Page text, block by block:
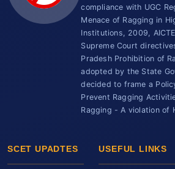
compliance with UGC
Menace of Ragging in
Institutions, 2009,
Supreme Court
Pradesh Prohibition of
adopted by the State
decided to frame a
Prevent Ragging
Ragging - A violation of
SCET UPADTES USEFUL LINKS